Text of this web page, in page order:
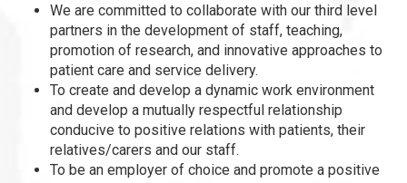
We are committed to collaborate with our third level
partners in the development of staff, teaching,
promotion of research, and innovative approaches to
patient care and service delivery.
To create and develop a dynamic work environment
and develop a mutually respectful relationship
conducive to positive relations with patients, their
relatives/carers and our staff.
To be an employer of choice and promote a positive